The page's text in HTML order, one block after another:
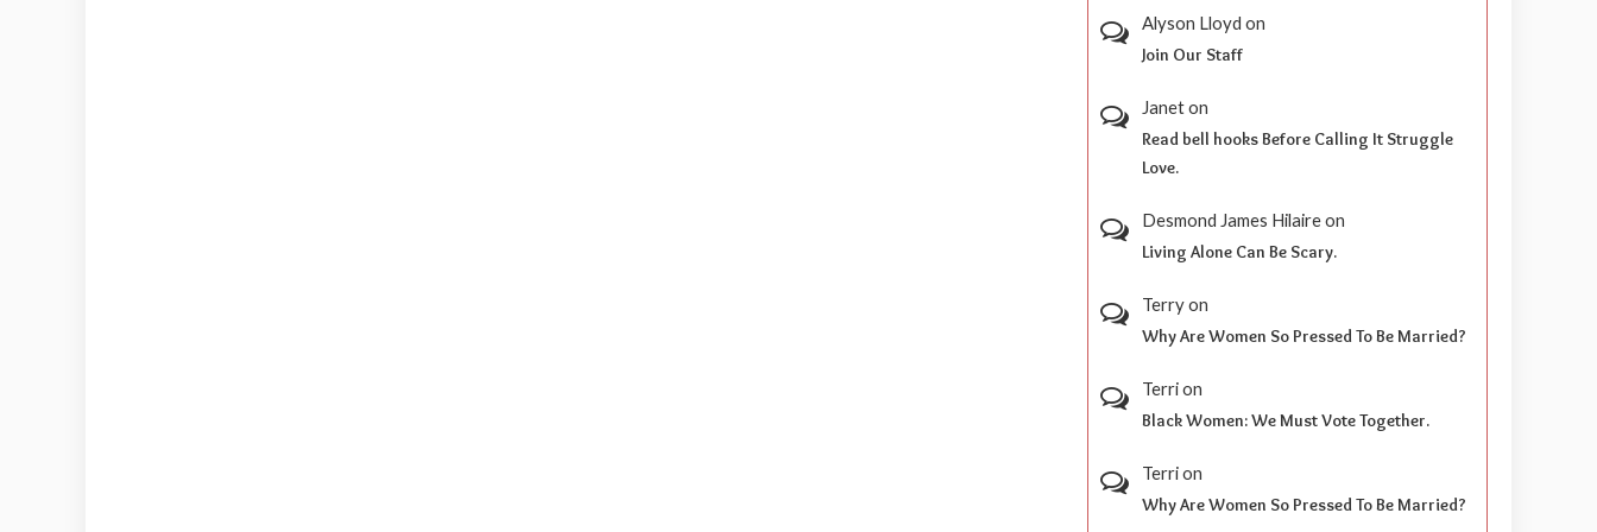
Alyson Lloyd on
Join Our Staff
Janeton
Read bell hooks Before Calling It Struggle
Love.
Desmond James Hilaireon
Living Alone Can Be Scary.
Terryon
Why Are Women So Pressed To Be Married?
Terrion
Black Women: We Must Vote Together.
Terrion
Why Are Women So Pressed To Be Married?